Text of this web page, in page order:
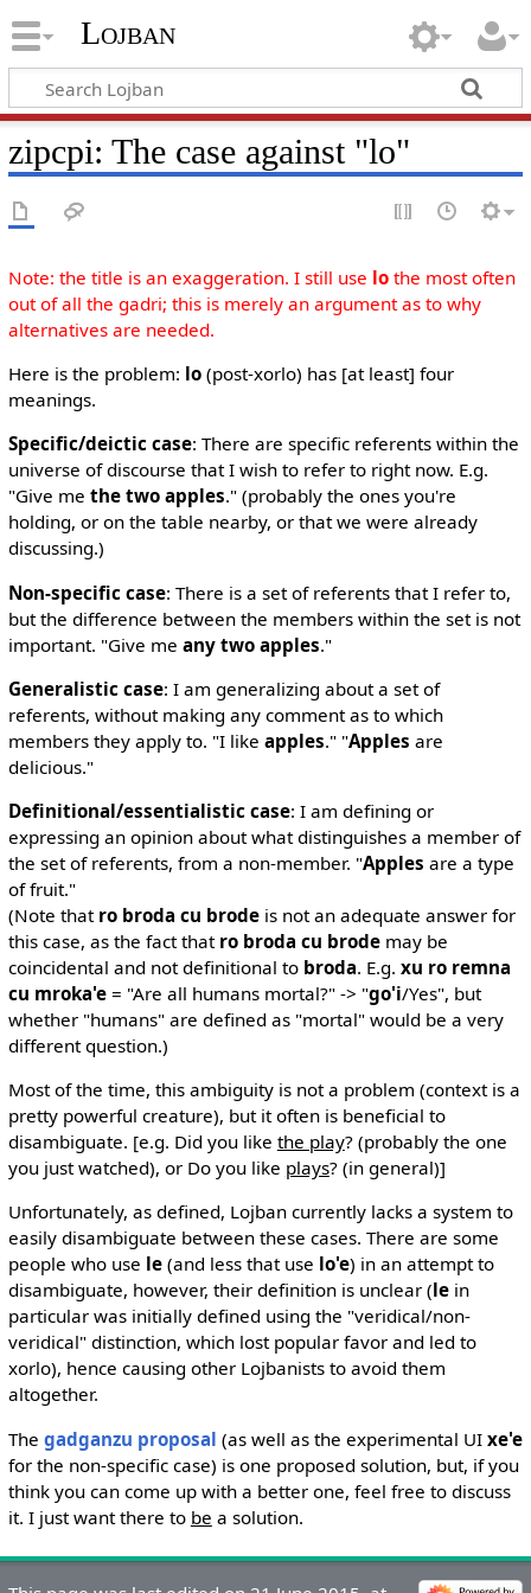
Lojban
zipcpi: The case against "lo"
Note: the title is an exaggeration. I still use lothe most often
out of all the gadri; this is merely an argument as to why
alternatives are needed.
Here is the problem: lo(post-xorlo) has [at least] four
meanings.
Specific/deictic case: There are specific referents within the
universe of discourse that I wish to refer to right now. E.g.
"Give me the two apples." (probably the ones you're
holding, or on the table nearby, or that we were already
discussing.)
Non-specific case: There is a set of referents that I refer to,
but the difference between the members within the set is not
important. "Give me any two apples."
Generalistic case: I am generalizing about a set of
referents, without making any comment as to which
members they apply to. "I like apples." "Apples are
delicious."
Definitional/essentialistic case: I am defining or
expressing an opinion about what distinguishes a member of
the set of referents, from a non-member. "Apples are a type
of fruit."
(Note that ro broda cu brodeis not an adequate answer for
this case, as the fact that ro broda cu brodemay be
coincidental and not definitional to broda. E.g. xu ro remna
cu mroka'e= "Are all humans mortal?" -> "go'i/Yes", but
whether "humans" are defined as "mortal" would be a very
different question.)
Most of the time, this ambiguity is not a problem (context is a
pretty powerful creature), but it often is beneficial to
disambiguate. [e.g. Did you like the play? (probably the one
you just watched), or Do you like plays? (in general)]
Unfortunately, as defined, Lojban currently lacks a system to
easily disambiguate between these cases. There are some
people who use le(and less that use lo'e) in an attempt to
disambiguate, however, their definition is unclear (lein
particular was initially defined using the "veridical/non-
veridical" distinction, which lost popular favor and led to
xorlo), hence causing other Lojbanists to avoid them
altogether.
The gadganzu proposal (as well as the experimental UI xe'e
for the non-specific case) is one proposed solution, but, if you
think you can come up with a better one, feel free to discuss
it. I just want there to be a solution.